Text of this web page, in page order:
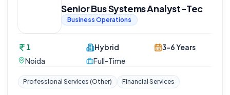
Senior Bus Systems Analyst-Tec
Business Operations
1
Noida
Hybrid
Full-Time
3-6 Years
Professional Services (Other) Financial Services